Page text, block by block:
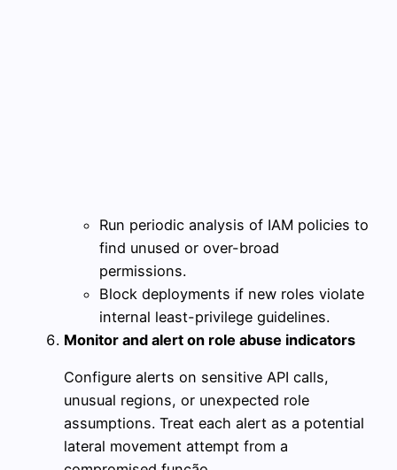
Run periodic analysis of IAM policies to
find unused or over-broad
permissions.
Block deployments if new roles violate
internal least-privilege guidelines.
Monitor and alert on role abuse indicators
Configure alerts on sensitive API calls,
unusual regions, or unexpected role
assumptions. Treat each alert as a potential
lateral movement attempt from a